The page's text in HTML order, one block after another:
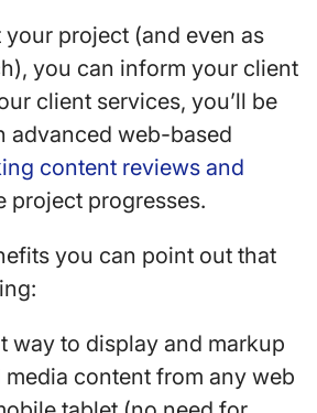
project (and even as
you can inform your client
client services, you’ll be
advanced web-based
content reviews and
project progresses.
you can point out that
way to display and markup
media content from any web